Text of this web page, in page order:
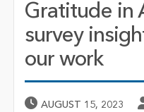
Gratitude in
survey
our work
Published Date
AUGUST 15, 2023